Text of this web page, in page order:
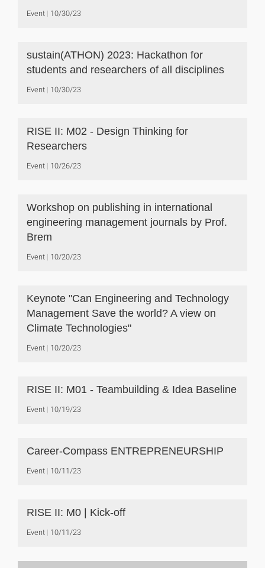
Event 10/30/23
sustain(ATHON) 2023: Hackathon for
students and researchers of all disciplines
Event 10/30/23
RISE II: M02 - Design Thinking for
Researchers
Event 10/26/23
Workshop on publishing in international
engineering management journals by Prof.
Brem
Event 10/20/23
Keynote "Can Engineering and Technology
Management Save the world? A view on
Climate Technologies"
Event 10/20/23
RISE II: M01 - Teambuilding & Idea Baseline
Event 10/19/23
Career-Compass ENTREPRENEURSHIP
Event 10/11/23
RISE II: M0 | Kick-off
Event 10/11/23